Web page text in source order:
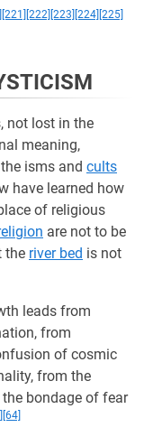
[221] [222] [223] [224] [225]
not lost in the
meaning,
isms and cults
have learned how
of religious
are not to be
the river bed is not
leads from
from
of cosmic
from the
bondage of fear
[64]